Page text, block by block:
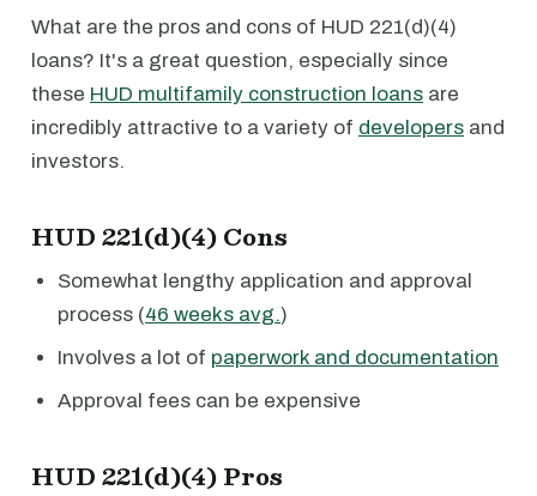
What are the pros and cons of HUD 221(d)(4)
loans? It's a great question, especially since
these HUD multifamily construction loans are
incredibly attractive to a variety of developers and
investors.
HUD 221(d)(4) Cons
Somewhat lengthy application and approval
process (46 weeks avg.)
Involves a lot of paperwork and documentation
Approval fees can be expensive
HUD 221(d)(4) Pros